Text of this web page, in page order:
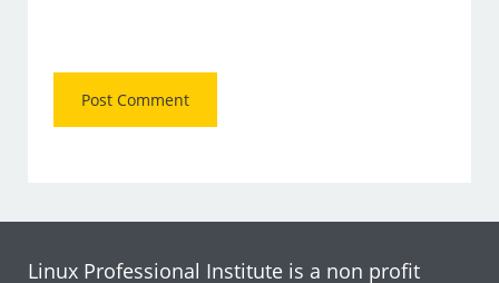
Linux Professional Institute is a non profit